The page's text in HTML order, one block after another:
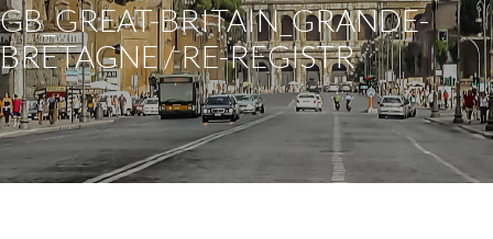
GB_GREAT-BRITAIN_GRANDE-
BRETAGNE / RE-REGISTR